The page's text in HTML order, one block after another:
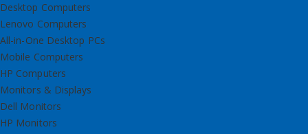
Desktop Computers
Lenovo Computers
All-in-One Desktop PCs
Mobile Computers
HP Computers
Monitors & Displays
Dell Monitors
HP Monitors